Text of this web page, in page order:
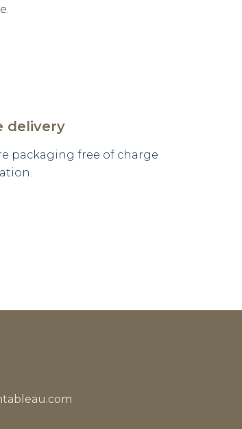
delivery
packaging free of charge